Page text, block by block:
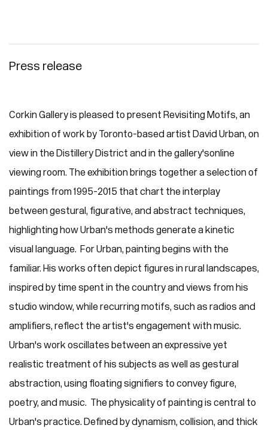
Press release
Corkin Gallery is pleased to present Revisiting Motifs, an
exhibition of work by Toronto-based artist David Urban, on
view in the Distillery District and in the gallery's online
viewing room. The exhibition brings together a selection of
paintings from 1995-2015 that chart the interplay
between gestural, figurative, and abstract techniques,
highlighting how Urban's methods generate a kinetic
visual language. For Urban, painting begins with the
familiar. His works often depict figures in rural landscapes,
inspired by time spent in the country and views from his
studio window, while recurring motifs, such as radios and
amplifiers, reflect the artist's engagement with music.
Urban's work oscillates between an expressive yet
realistic treatment of his subjects as well as gestural
abstraction, using floating signifiers to convey figure,
poetry, and music. The physicality of painting is central to
Urban's practice. Defined by dynamism, collision, and thick